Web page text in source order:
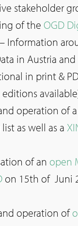
stakeholder
of the OGD
– Information
in Austria and
in print &
operation of a
as well as a
of an open
on 15th of Juni
operation of